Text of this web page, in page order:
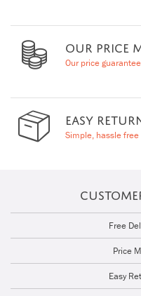
OUR PRICE
Our price guarantee
EASY
Simple, hassle
Free
Price
Easy